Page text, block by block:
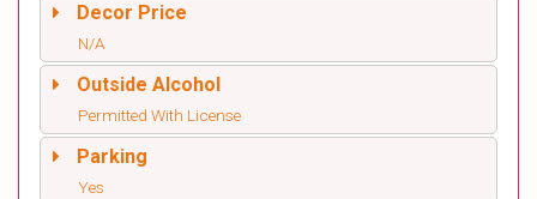
Decor Price
N/A
Outside Alcohol
Permitted With License
Parking
Yes